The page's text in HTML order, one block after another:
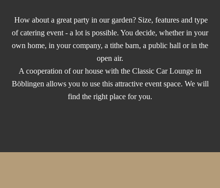
How about a great party in our garden? Size, features and type
of catering event - a lot is possible. You decide, whether in your
own home, in your company, a tithe barn, a public hall or in the
open air.
A cooperation of our house with the Classic Car Lounge in
Böblingen allows you to use this attractive event space. We will
find the right place for you.